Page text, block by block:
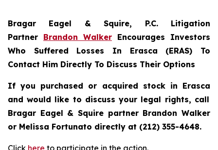
Bragar Eagel & Squire, P.C. Litigation
Partner Brandon Walker Encourages Investors
Who Suffered Losses In Erasca (ERAS) To
Contact Him Directly To Discuss Their Options
If you purchased or acquired stock in Erasca
and would like to discuss your legal rights, call
Bragar Eagel & Squire partner Brandon Walker
or Melissa Fortunato directly at (212) 355-4648.
Click here to participate in the action.